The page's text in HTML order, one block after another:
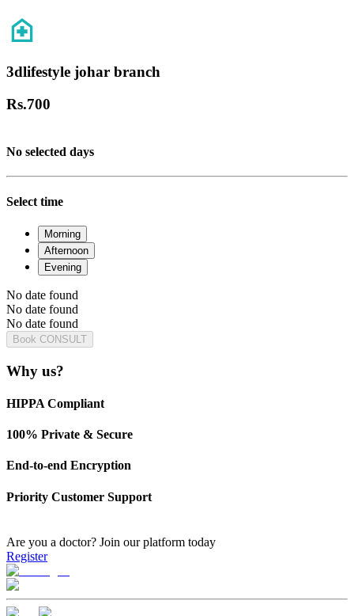
3dlifestyle johar branch
Rs.700
No selected days
Select time
Morning
Afternoon
Evening
No date found
No date found
No date found
Book CONSULT
Why us?
HIPPA Compliant
100% Private & Secure
End-to-end Encryption
Priority Customer Support
Are you a doctor? Join our platform today
Register